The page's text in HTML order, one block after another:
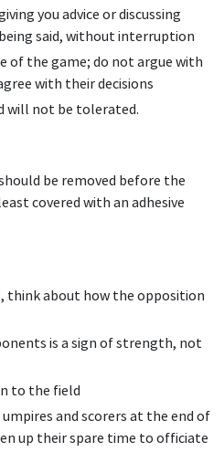
you advice or discussing
said, without interruption
of the game; do not argue with
with their decisions
will not be tolerated.
be removed before the
covered with an adhesive
think about how the opposition
is a sign of strength, not
to the field
and scorers at the end of
up their spare time to officiate